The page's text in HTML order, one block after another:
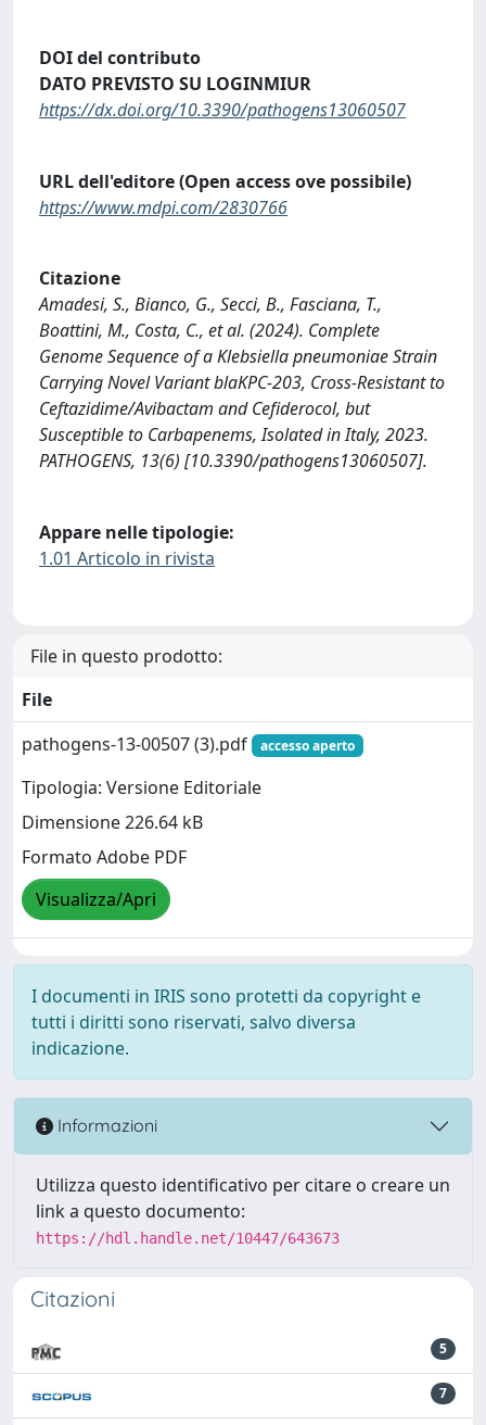
DOI del contributo
DATO PREVISTO SU LOGINMIUR
https://dx.doi.org/10.3390/pathogens13060507
URL dell'editore (Open access ove possibile)
https://www.mdpi.com/2830766
Citazione
Amadesi, S., Bianco, G., Secci, B., Fasciana, T.,
Boattini, M., Costa, C., et al. (2024). Complete
Genome Sequence of a Klebsiella pneumoniae Strain
Carrying Novel Variant blaKPC-203, Cross-Resistant to
Ceftazidime/Avibactam and Cefiderocol, but
Susceptible to Carbapenems, Isolated in Italy, 2023.
PATHOGENS, 13(6) [10.3390/pathogens13060507].
Appare nelle tipologie:
1.01 Articolo in rivista
File in questo prodotto:
File
pathogens-13-00507 (3).pdf
accesso aperto
Tipologia: Versione Editoriale
Dimensione 226.64 kB
Formato Adobe PDF
Visualizza/Apri
I documenti in IRIS sono protetti da copyright e
tutti i diritti sono riservati, salvo diversa
indicazione.
Informazioni
Utilizza questo identificativo per citare o creare un
link a questo documento:
https://hdl.handle.net/10447/643673
Citazioni
5
7